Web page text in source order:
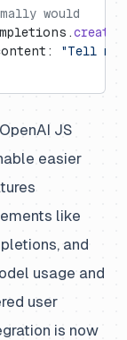
would
create
"Tell
JS
easier
like
and
usage and
user
is now